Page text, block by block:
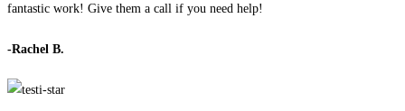
fantastic work! Give them a call if you need help!
-Rachel B.